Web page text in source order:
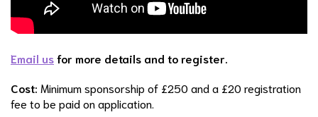
Email usfor more details and to register.
Cost: Minimum sponsorship of £250 and a £20 registration
fee to be paid on application.